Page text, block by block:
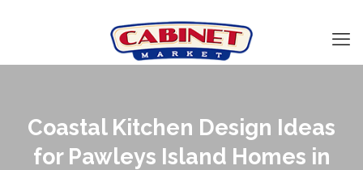
Coastal Kitchen Design Ideas
for Pawleys Island Homes in